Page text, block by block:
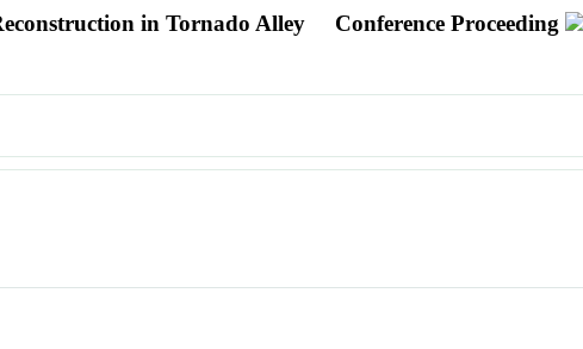
in Tornado Alley Conference Proceeding